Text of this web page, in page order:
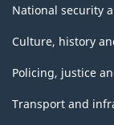
National security
Culture, history
Policing, justice
Transport and